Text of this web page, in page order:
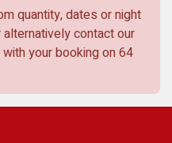
quantity, dates or night
contact our
your booking on 64